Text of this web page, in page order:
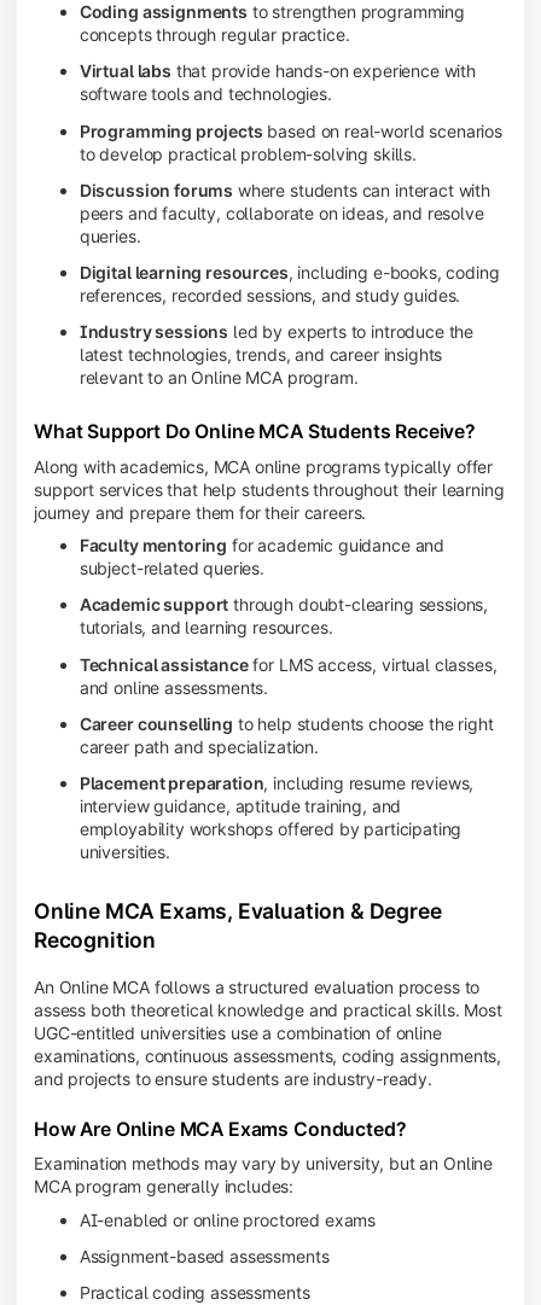
Coding assignments to strengthen programming
concepts through regular practice.
Virtual labs that provide hands-on experience with
software tools and technologies.
Programming projects based on real-world scenarios
to develop practical problem-solving skills.
Discussion forums where students can interact with
peers and faculty, collaborate on ideas, and resolve
queries.
Digital learning resources, including e-books, coding
references, recorded sessions, and study guides.
Industry sessions led by experts to introduce the
latest technologies, trends, and career insights
relevant to an Online MCA program.
What Support Do Online MCA Students Receive?
Along with academics, MCA online programs typically offer
support services that help students throughout their learning
journey and prepare them for their careers.
Faculty mentoring for academic guidance and
subject-related queries.
Academic support through doubt-clearing sessions,
tutorials, and learning resources.
Technical assistancefor LMS access, virtual classes,
and online assessments.
Career counselling to help students choose the right
career path and specialization.
Placement preparation, including resume reviews,
interview guidance, aptitude training, and
employability workshops offered by participating
universities.
Online MCA Exams, Evaluation & Degree
Recognition
An Online MCA follows a structured evaluation process to
assess both theoretical knowledge and practical skills. Most
UGC-entitled universities use a combination of online
examinations, continuous assessments, coding assignments,
and projects to ensure students are industry-ready.
How Are Online MCA Exams Conducted?
Examination methods may vary by university, but an Online
MCA program generally includes:
AI-enabled or online proctored exams
Assignment-based assessments
Practical coding assessments